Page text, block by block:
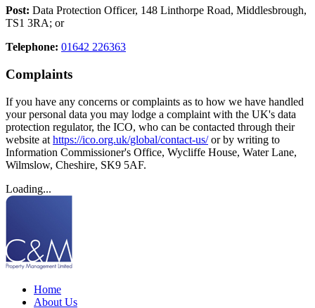
Post: Data Protection Officer, 148 Linthorpe Road, Middlesbrough,
TS1 3RA; or
Telephone: 01642 226363
Complaints
If you have any concerns or complaints as to how we have handled
your personal data you may lodge a complaint with the UK's data
protection regulator, the ICO, who can be contacted through their
website at https://ico.org.uk/global/contact-us/or by writing to
Information Commissioner's Office, Wycliffe House, Water Lane,
Wilmslow, Cheshire, SK9 5AF.
Loading...
Home
About Us